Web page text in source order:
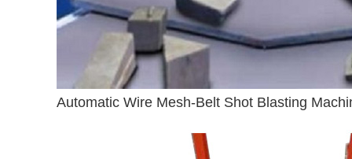
Automatic Wire Mesh-Belt Shot Blasting